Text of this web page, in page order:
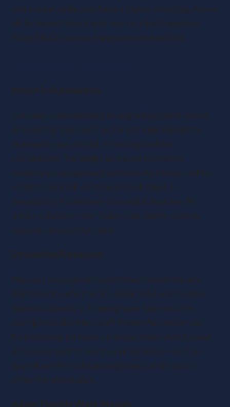
extra value while justifying a higher price tag. Above
all, be honest about why you’re adjusting prices,
tying it back to your rising operational costs.
Invest in Automation
Consider implementing or upgrading cloud-based
accounting tools such as Xero or QuickBooks to
automate your payroll, invoicing, and tax
calculations. You might also want to explore
inventory management systems like Unleashed for
retail to cut back on manual stock takes. In
hospitality or customer-focused industries, AI-
driven solutions—like Tidio—can handle routine
inquiries around the clock.
Streamline Processes
Map out your current workflows to identify any
bottlenecks, whether it’s duplicated approvals or
manual data entry. Training your team on time-
saving tools like Microsoft Power Automate can
free them up for more strategic tasks. And if some
processes aren’t core to your business—such as
payroll or HR—outsourcing them can be a cost-
effective alternative.
Adopt Flexible Work Models